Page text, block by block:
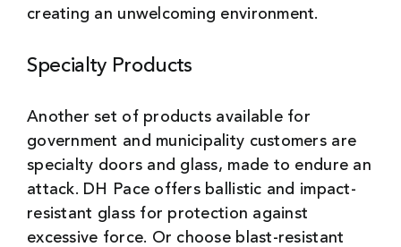
creating an unwelcoming environment.
Specialty Products
Another set of products available for
government and municipality customers are
specialty doors and glass, made to endure an
attack. DH Pace offers ballistic and impact-
resistant glass for protection against
excessive force. Or choose blast-resistant